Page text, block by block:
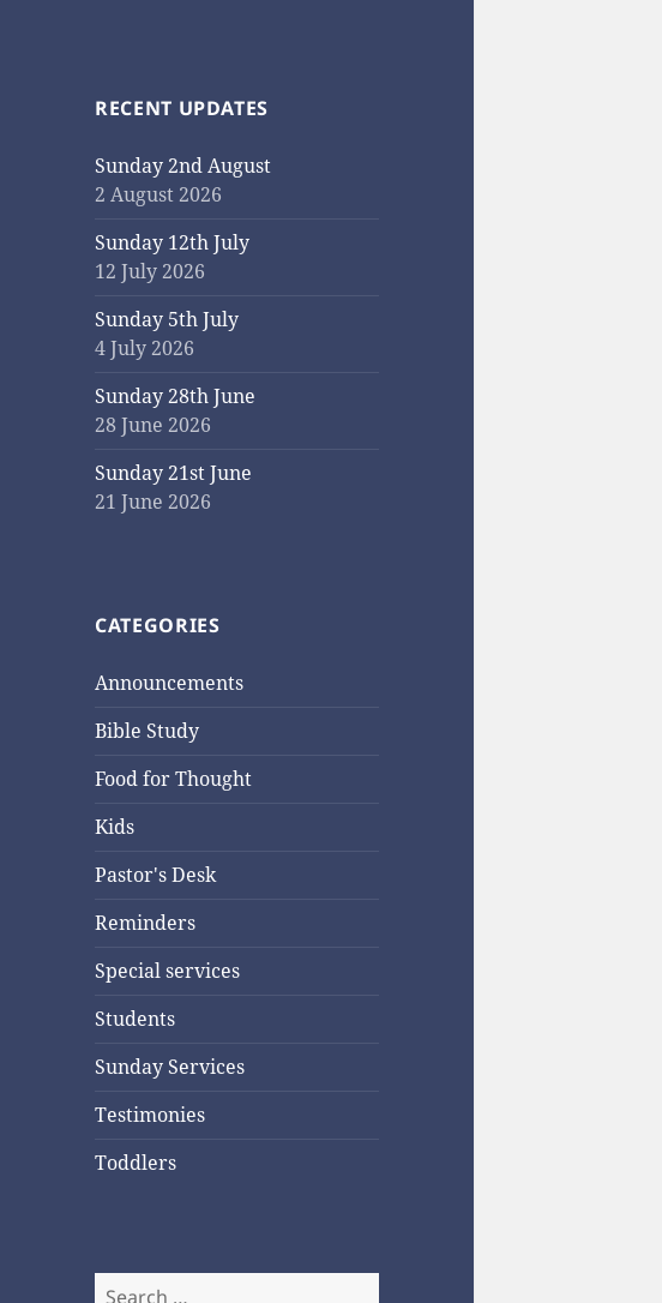
RECENT UPDATES
Sunday 2nd August
2 August 2026
Sunday 12th July
12 July 2026
Sunday 5th July
4 July 2026
Sunday 28th June
28 June 2026
Sunday 21st June
21 June 2026
CATEGORIES
Announcements
Bible Study
Food for Thought
Kids
Pastor's Desk
Reminders
Special services
Students
Sunday Services
Testimonies
Toddlers
Search